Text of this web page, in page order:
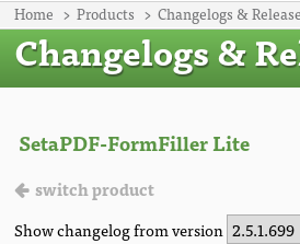
Home Products Changelogs &
Changelogs &
switch product
Show changelog from version